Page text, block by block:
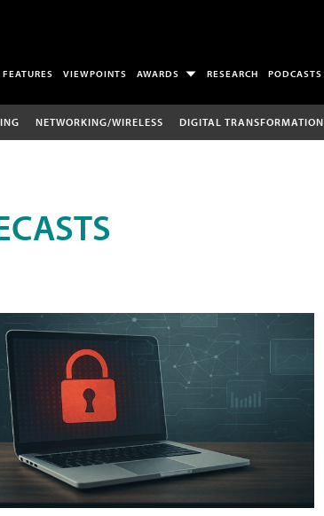
FEATURES VIEWPOINTS AWARDS RESEARCH PODCASTS
NETWORKING/WIRELESS DIGITAL TRANSFORMATION